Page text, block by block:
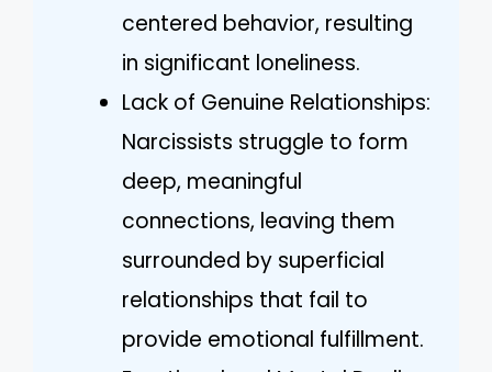
centered behavior, resulting
in significant loneliness.
Lack of Genuine Relationships:
Narcissists struggle to form
deep, meaningful
connections, leaving them
surrounded by superficial
relationships that fail to
provide emotional fulfillment.